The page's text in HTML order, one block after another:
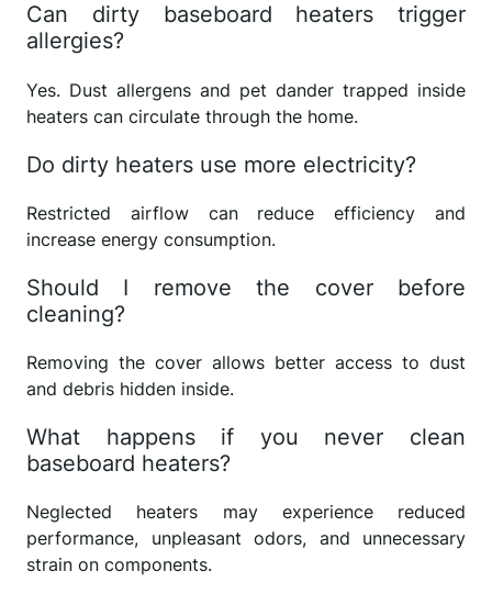
Can dirty baseboard heaters trigger
allergies?
Yes. Dust allergens and pet dander trapped inside
heaters can circulate through the home.
Do dirty heaters use more electricity?
Restricted airflow can reduce efficiency and
increase energy consumption.
Should I remove the cover before
cleaning?
Removing the cover allows better access to dust
and debris hidden inside.
What happens if you never clean
baseboard heaters?
Neglected heaters may experience reduced
performance, unpleasant odors, and unnecessary
strain on components.